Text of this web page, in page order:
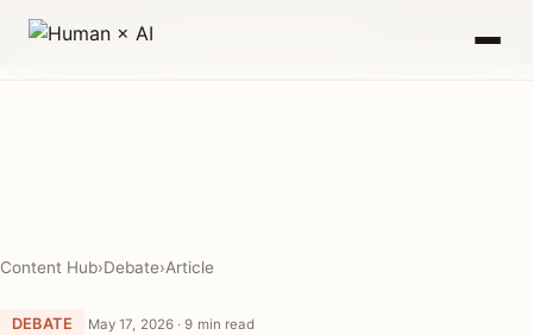
Content Hub›Debate›Article
DEBATE May 17, 2026 · 9 min read